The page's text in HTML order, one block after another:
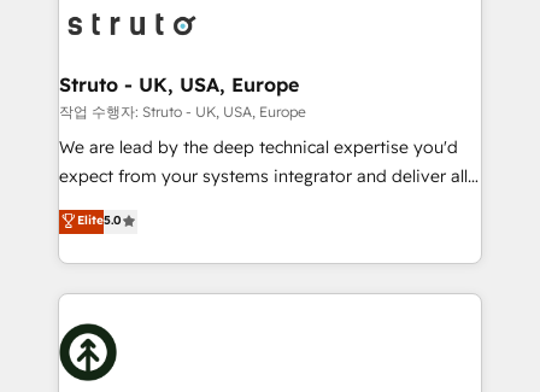
website development Award-winning creative
design We live and breathe HubSpot and are ready
bespoke HubSpot solutions tailored to drive
Choose Nexa Cognition? 🚀 HubSpot Expertise: Our
certified team specialises in CRM implementation,
marketing automation, and revenue operations. 🤝
Custom Solutions: From onboarding and
HubSpot with your business needs. 🌟 Proven
Results: We’ve helped businesses of all sizes
Packages: Choose ongoing support or project-based
solutions. We offer service packages designed to fit
Struto - UK, USA, Europe
작업 수행자: Struto - UK, USA, Europe
We are lead by the deep technical expertise you'd
expect from your systems integrator and deliver all
the agency services you'd expect from your
HubSpot Solutions Partner. As one of the UK's
longest-standing partners, we are experts at
maximising the value of the HubSpot platform and
building an integrated growth stack that brings your
business, operational and technical requirements to
life, and creates a 360˚ view of your customer to
Elite5.0